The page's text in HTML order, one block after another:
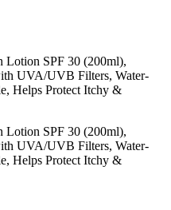
Lotion SPF 30 (200ml),
UVA/UVB Filters, Water-
Helps Protect Itchy &
Lotion SPF 30 (200ml),
UVA/UVB Filters, Water-
Helps Protect Itchy &